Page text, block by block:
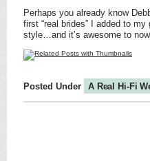
Perhaps you already know
first “real brides” I added to
style…and it’s awesome to
Posted Under A Real Hi-Fi